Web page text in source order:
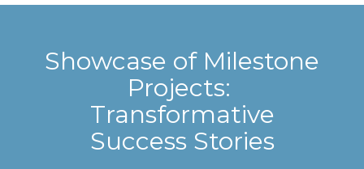
Showcase of Milestone
Projects:
Transformative
Success Stories